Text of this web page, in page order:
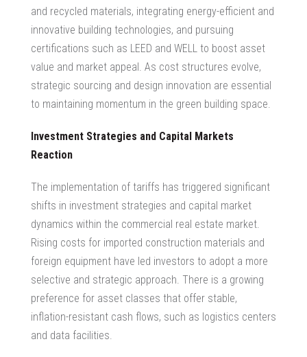
and recycled materials, integrating energy-efficient and
innovative building technologies, and pursuing
certifications such as LEED and WELL to boost asset
value and market appeal. As cost structures evolve,
strategic sourcing and design innovation are essential
to maintaining momentum in the green building space.
Investment Strategies and Capital Markets
Reaction
The implementation of tariffs has triggered significant
shifts in investment strategies and capital market
dynamics within the commercial real estate market
Rising costs for imported construction materials and
foreign equipment have led investors to adopt a more
selective and strategic approach. There is a growing
preference for asset classes that offer stable,
inflation-resistant cash flows, such as logistics centers
and data facilities.